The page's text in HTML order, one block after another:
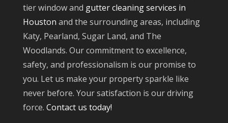
tier window and gutter cleaning services in
Houston and the surrounding areas, including
Katy, Pearland, Sugar Land, and The
Woodlands. Our commitment to excellence,
safety, and professionalism is our promise to
you. Let us make your property sparkle like
never before. Your satisfaction is our driving
force. Contact us today!